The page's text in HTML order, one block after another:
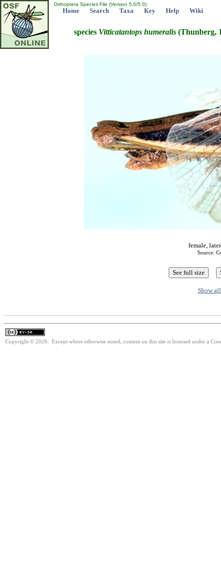
Orthoptera Species File (Version 5.0/5.0)
Home Search Taxa Key Help Wiki
species Vitticatantops humeralis (Thunberg,
female,
Source:
Show
Copyright © 2026. Except where otherwise noted, content on this site is licensed under a